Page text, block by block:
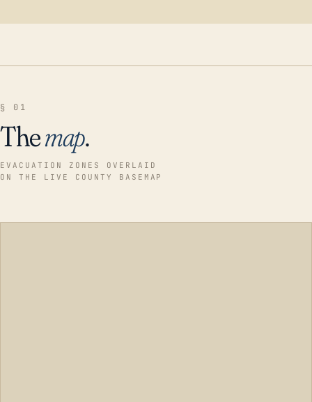
§ 01
Themap.
EVACUATION ZONES OVERLAID
ON THE LIVE COUNTY BASEMAP